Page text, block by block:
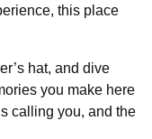
this place
hat, and dive
you make here
calling you, and the